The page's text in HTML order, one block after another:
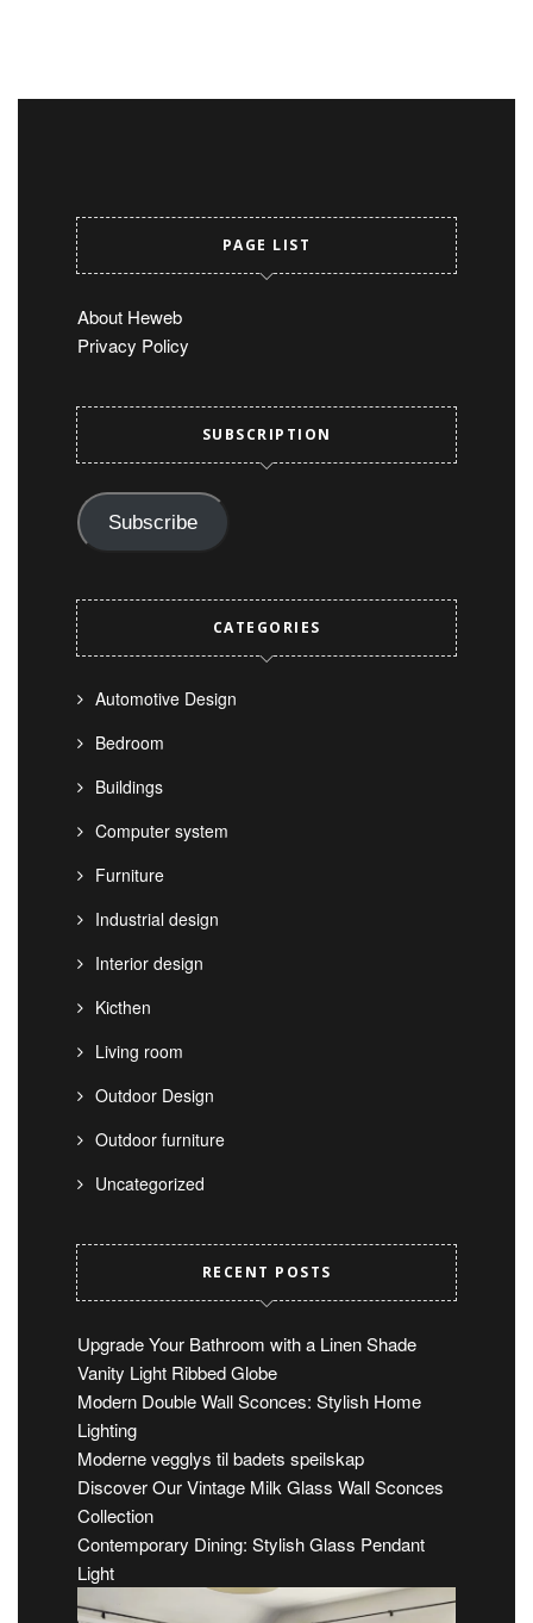
PAGE LIST
About Heweb
Privacy Policy
SUBSCRIPTION
Subscribe
CATEGORIES
Automotive Design
Bedroom
Buildings
Computer system
Furniture
Industrial design
Interior design
Kicthen
Living room
Outdoor Design
Outdoor furniture
Uncategorized
RECENT POSTS
Upgrade Your Bathroom with a Linen Shade
Vanity Light Ribbed Globe
Modern Double Wall Sconces: Stylish Home
Lighting
Moderne vegglys til badets speilskap
Discover Our Vintage Milk Glass Wall Sconces
Collection
Contemporary Dining: Stylish Glass Pendant
Light